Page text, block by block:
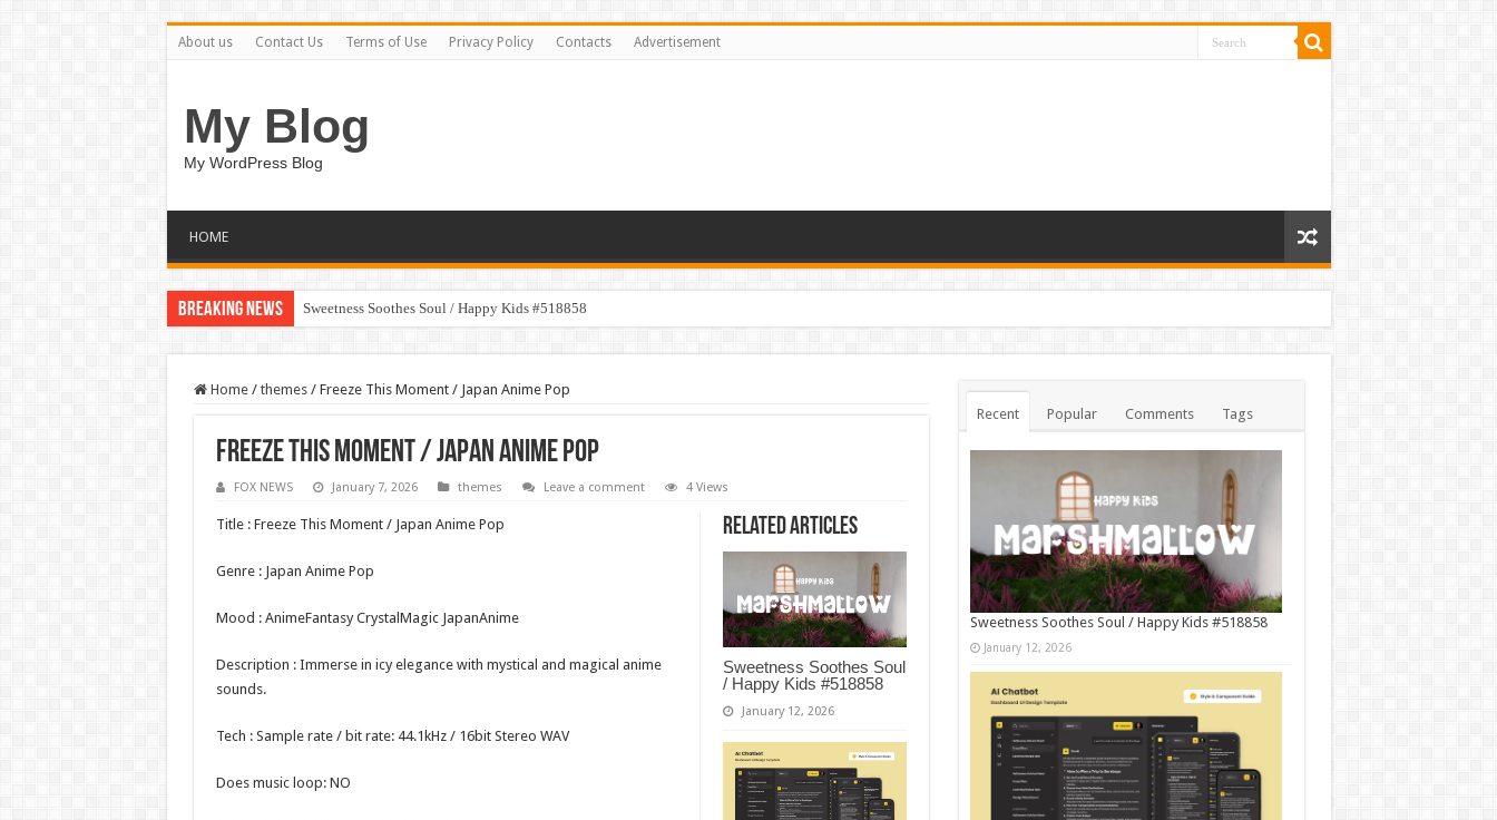
About us Contact Us Terms of Use Privacy Policy Contacts Advertisement
My Blog
My WordPress Blog
HOME
Breaking News Sweetness Soothes Soul / Happy Kids #518858
Home / themes / Freeze This Moment / Japan Anime Pop
Freeze This Moment / Japan Anime Pop
FOX NEWS January 7, 2026 themes Leave a comment 4 Views
Related Articles
Sweetness Soothes Soul
/ Happy Kids #518858
January 12, 2026
Title : Freeze This Moment / Japan Anime Pop
Genre : Japan Anime Pop
Mood : AnimeFantasy CrystalMagic JapanAnime
Description : Immerse in icy elegance with mystical and magical anime
sounds.
Tech : Sample rate / bit rate: 44.1kHz / 16bit Stereo WAV
Does music loop: NO
Recent Popular Comments Tags
Sweetness Soothes Soul / Happy Kids #518858
January 12, 2026